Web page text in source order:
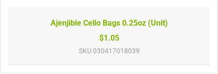
Ajenjible Cello Bags 0.25oz (Unit)
$1.05
SKU 030417018039